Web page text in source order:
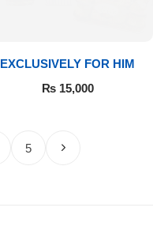
EXCLUSIVELY FOR HIM
₨15,000
5